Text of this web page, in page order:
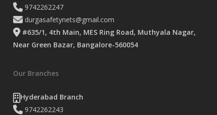
9742262247
durgasafetynets@gmail.com
#635/1, 4th Main, MES Ring Road, Muthyala Nagar,
Near Green Bazar, Bangalore-560054
Our Branches
Hyderabad Branch
9742262243